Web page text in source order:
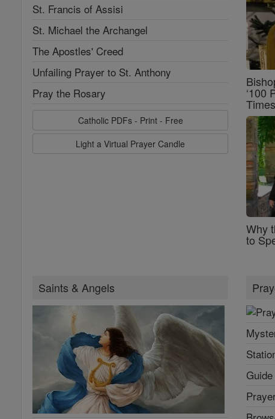
St. Francis of Assisi
St. Michael the Archangel
The Apostles' Creed
Unfailing Prayer to St. Anthony
Pray the Rosary
Catholic PDFs - Print - Free
Light a Virtual Prayer Candle
‘100
Times
Why
to
Saints & Angels